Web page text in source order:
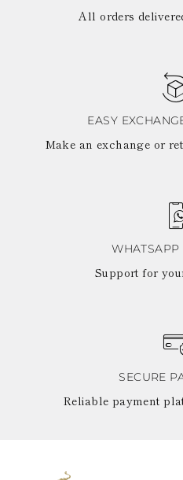
All orders
EASY
Make an exchange or
WHATSAPP
Support for
SECURE
Reliable payment